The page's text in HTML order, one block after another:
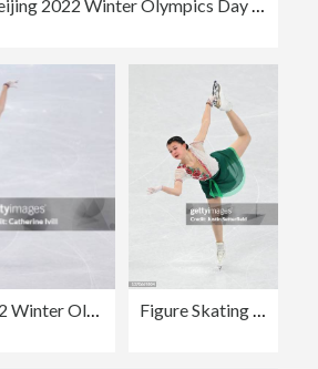
Figure Skating - Beijing 2022 Winter Olympics Day 11 Figure Skating - Beijing 2022 Winter Olympics Day 11